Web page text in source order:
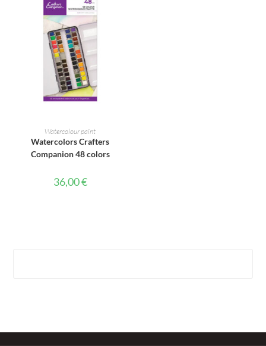
ADD TO CART
Watercolour paint
Watercolors Crafters
Companion 48 colors
36,00€